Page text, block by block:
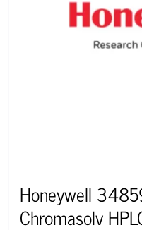
Honeywell
Chromasolv